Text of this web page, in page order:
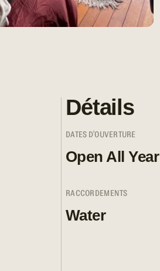
Détails
DATES D'OUVERTURE
Open All Year
RACCORDEMENTS
Water